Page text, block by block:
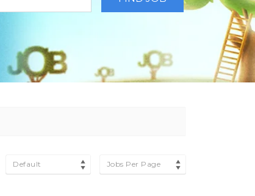
Default Jobs Per Page